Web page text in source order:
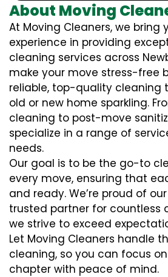
About Moving
At Moving Cleaners, we bring
experience in providing
cleaning services across
make your move stress-free
reliable, top-quality cleaning
old or new home sparkling.
cleaning to post-move
specialize in a range of
needs.
Our goal is to be the go-to
every move, ensuring that
and ready. We’re proud of
trusted partner for countless
we strive to exceed
Let Moving Cleaners handle
cleaning, so you can focus
chapter with peace of mind.